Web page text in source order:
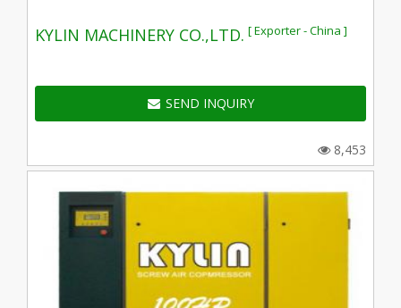
KYLIN MACHINERY CO.,LTD. [ Exporter - China ]
SEND INQUIRY
8,453